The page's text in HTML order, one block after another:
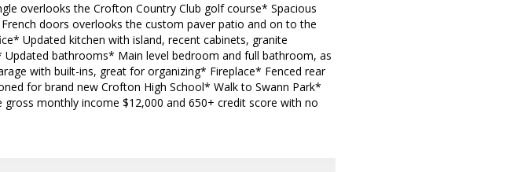
overlooks the Crofton Country Club golf course* Spacious
doors overlooks the custom paver patio and on to the
Updated kitchen with island, recent cabinets, granite
bathrooms* Main level bedroom and full bathroom, as
with built-ins, great for organizing* Fireplace* Fenced rear
for brand new Crofton High School* Walk to Swann Park*
monthly income $12,000 and 650+ credit score with no